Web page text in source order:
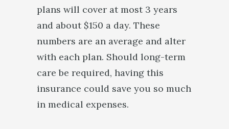
plans will cover at most 3 years
and about $150 a day. These
numbers are an average and alter
with each plan. Should long-term
care be required, having this
insurance could save you so much
in medical expenses.